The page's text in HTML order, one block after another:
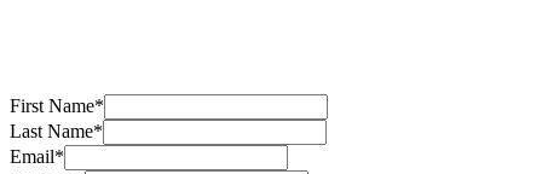
First Name*
Last Name*
Email*